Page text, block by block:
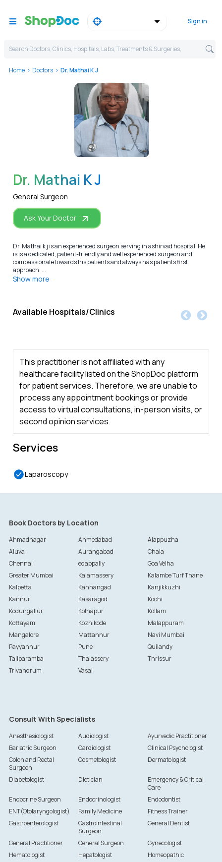
Sign in
Search Doctors, Clinics, Hospitals, Labs, Treatments & Surgeries,
Home Doctors Dr. Mathai K J
WhatsApp
Dr. Mathai K J
General Surgeon
Ask Your Doctor
Dr. Mathai k j is an experienced surgeon serving in ashirvad hospital. He
is is a dedicated, patient-friendly and well experienced surgeon and
compassionate towards his patients and always has patients first
approach. ...
Show more
Available Hospitals/Clinics
This practitioner is not affiliated with any
healthcare facility listed on the ShopDoc platform
for patient services. Therefore, we are unable to
process any appointment bookings or provide
access to virtual consultations, in-person visits, or
second opinion services.
Services
Laparoscopy
Book Doctors by Location
Ahmadnagar Ahmedabad
Alappuzha
Aluva
Aurangabad
Chala
Chennai
edappally
Goa Velha
Greater Mumbai
Kalamassery
Kalambe Turf Thane
Kalpetta
Kanhangad
Kanjikkuzhi
Kannur
Kasaragod
Kochi
Kodungallur
Kolhapur
Kollam
Kottayam
Kozhikode
Malappuram
Mangalore
Mattannur
Navi Mumbai
Payyannur
Pune
Quilandy
Taliparamba
Thalassery
Thrissur
Trivandrum
Vasai
Consult With Specialists
Anesthesiologist Audiologist
Ayurvedic Practitioner
Bariatric Surgeon
Cardiologist
Clinical Psychologist
Colon and Rectal
Surgeon
Cosmetologist Dermatologist
Diabetologist Dietician
Emergency & Critical
Care
Endocrine Surgeon
Endocrinologist
Endodontist
ENT(Otolaryngologist)
Family Medicine
Fitness Trainer
Gastroenterologist
Gastrointestinal
Surgeon
General Dentist
General Practitioner General Surgeon
Gynecologist
Hematologist
Hepatologist
Homeopathic